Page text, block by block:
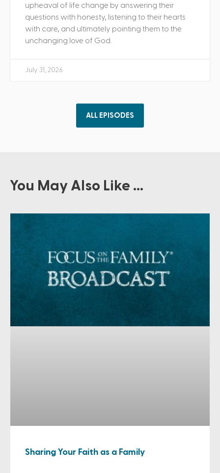
upheaval of life change by answering their
questions with honesty, listening to their hearts
with care, and ultimately pointing them to the
unchanging love of God.
July 31, 2026
ALL EPISODES
You May Also Like ...
Sharing Your Faith as a Family